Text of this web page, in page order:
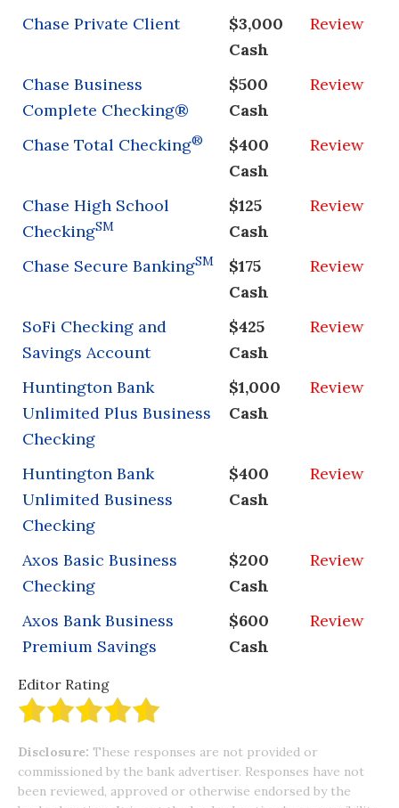
Chase Private Client
$3,000
Cash
Review
Chase Business
Complete Checking®
$500
Cash
Review
Chase Total Checking®
$400
Cash
Review
Chase High School
CheckingSM
$125
Cash
Review
Chase Secure BankingSM
$175
Cash
Review
SoFi Checking and
Savings Account
$425
Cash
Review
Huntington Bank
Unlimited Plus Business
Checking
$1,000
Cash
Review
Huntington Bank
Unlimited Business
Checking
$400
Cash
Review
Axos Basic Business
Checking
$200
Cash
Review
Axos Bank Business
Premium Savings
$600
Cash
Review
Editor Rating
Disclosure: These responses are not provided or
commissioned by the bank advertiser. Responses have not
been reviewed, approved or otherwise endorsed by the